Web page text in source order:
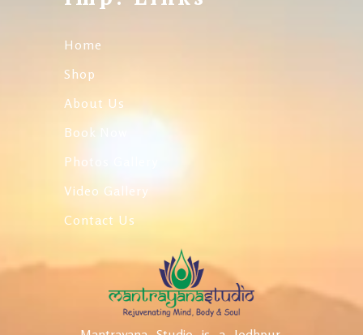
Home
Shop
About Us
Book Now
Photos Gallery
Video Gallery
Contact Us